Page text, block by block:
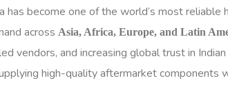
has become one of the world’s most reliable
across Asia, Africa, Europe, and Latin
vendors, and increasing global trust in
high-quality aftermarket components